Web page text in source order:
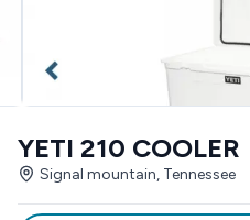
YETI 210 COOLER
Signal mountain, Tennessee